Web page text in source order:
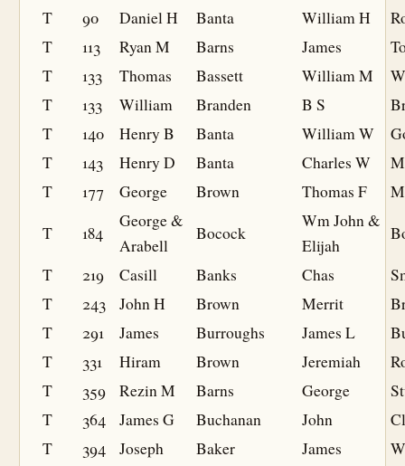
T
90 Daniel H Banta William H
T
113 Ryan M Barns James
T
133 Thomas Bassett William M
T
133 William Branden B S
T
140 Henry B Banta William W
T
143 Henry D Banta Charles W
T
177 George Brown Thomas F
T
184
George &
Arabell
Bocock
Wm John &
Elijah
T
219 Casill Banks Chas
T
243 John H Brown Merrit
T
291 James Burroughs James L
T
331 Hiram Brown Jeremiah
T
359 Rezin M Barns George
T
364 James G Buchanan John
T
394 Joseph Baker James